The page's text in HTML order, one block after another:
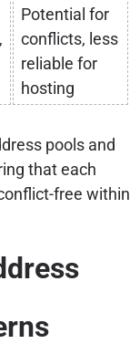
Potential for
conflicts, less
reliable for
hosting
pools and
that each
free within